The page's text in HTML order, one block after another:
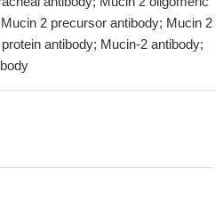
2 precursor antibody; Mucin 2
antibody; Mucin-2 antibody;